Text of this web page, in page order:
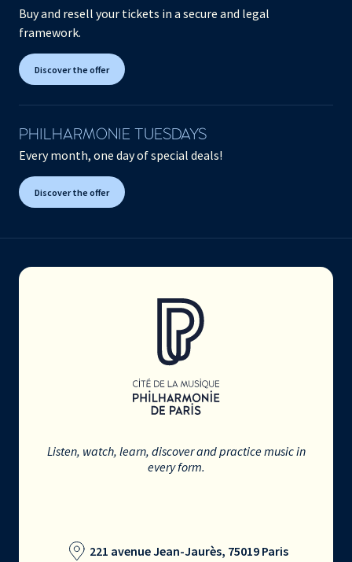
Buy and resell your tickets in a secure and legal
framework.
Discover the offer
PHILHARMONIE TUESDAYS
Every month, one day of special deals!
Discover the offer
Listen, watch, learn, discover and practice music in
every form.
221 avenue Jean-Jaurès, 75019 Paris